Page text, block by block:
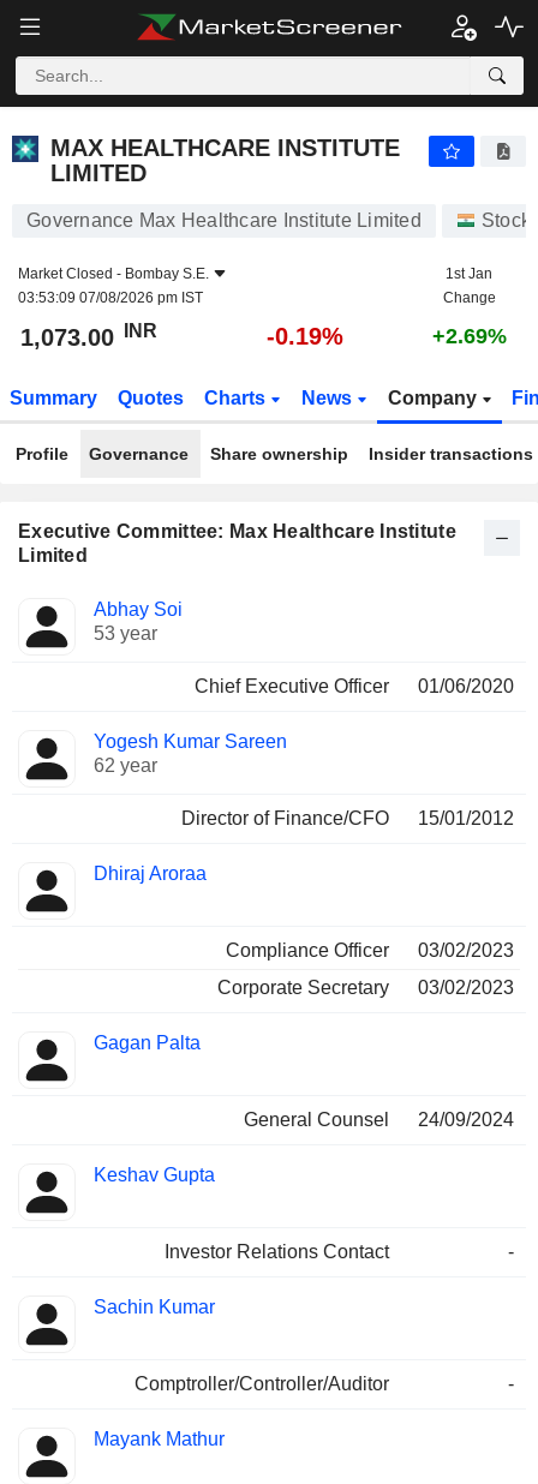
MAX HEALTHCARE INSTITUTE
LIMITED
Governance Max Healthcare Institute Limited
Market Closed - Bombay S.E.
03:53:09 07/08/2026 pm IST
1st Jan
Change
1,073.00 INR -0.19% +2.69%
Summary Quotes Charts News Company
Profile Governance Share ownership Insider transactions
Executive Committee: Max Healthcare Institute
Limited
Manager
Positions
held
Abhay Soi
53 year
Chief Executive Officer 01/06/2020
Yogesh Kumar Sareen
62 year
Director of Finance/CFO 15/01/2012
Dhiraj Aroraa
Compliance Officer
03/02/2023
Corporate Secretary
03/02/2023
Gagan Palta
General Counsel 24/09/2024
Keshav Gupta
Investor Relations Contact -
Sachin Kumar
Comptroller/Controller/Auditor -
Mayank Mathur